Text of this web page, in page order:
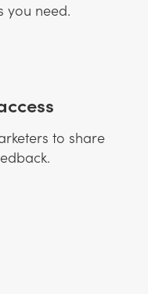
you need.
to share